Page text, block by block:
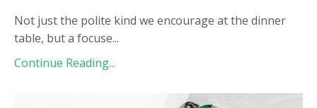
Not just the polite kind we encourage at the dinner
table, but a focuse...
Continue Reading...